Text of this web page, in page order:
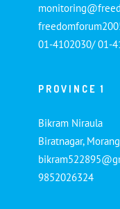
01-4102030/ 01-
PROVINCE 1
Bikram Niraula
Biratnagar, Morang
9852026324